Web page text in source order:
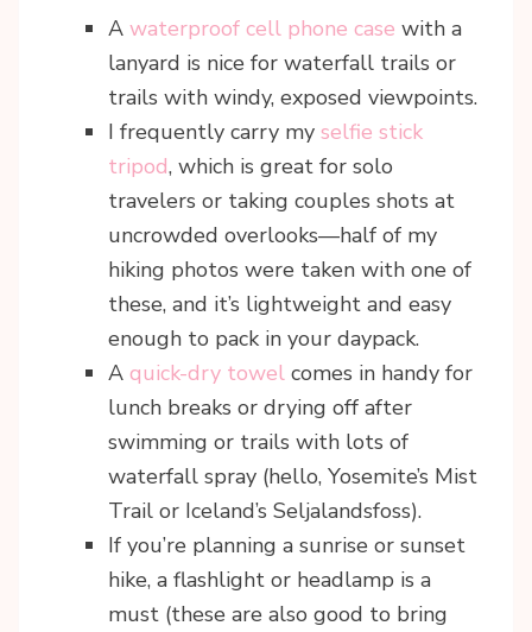
A waterproof cell phone case with a
lanyard is nice for waterfall trails or
trails with windy, exposed viewpoints.
I frequently carry my selfie stick
tripod, which is great for solo
travelers or taking couples shots at
uncrowded overlooks—half of my
hiking photos were taken with one of
these, and it’s lightweight and easy
enough to pack in your daypack.
A quick-dry towel comes in handy for
lunch breaks or drying off after
swimming or trails with lots of
waterfall spray (hello, Yosemite’s Mist
Trail or Iceland’s Seljalandsfoss).
If you’re planning a sunrise or sunset
hike, a flashlight or headlamp is a
must (these are also good to bring